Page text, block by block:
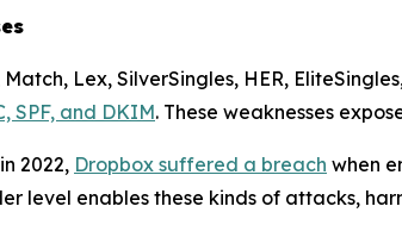
Match, Lex, SilverSingles, HER,
SPF, and DKIM. These weaknesses
2022, Dropbox suffered a breach when
level enables these kinds of attacks,